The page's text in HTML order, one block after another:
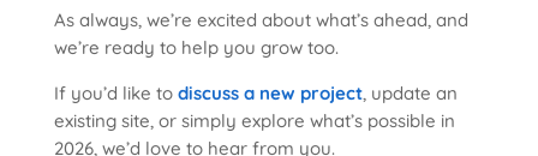
As always, we’re excited about what’s ahead, and
we’re ready to help you grow too.
If you’d like to discuss a new project, update an
existing site, or simply explore what’s possible in
2026, we’d love to hear from you.